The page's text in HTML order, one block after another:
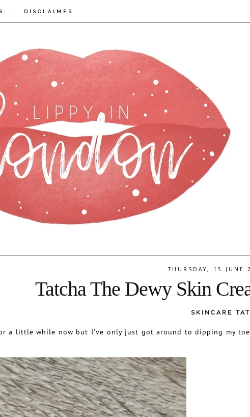
| DISCLAIMER
THURSDAY, 15 JUNE
Tatcha The Dewy Skin
SKINCARE
a little while now but I've only just got around to dipping my